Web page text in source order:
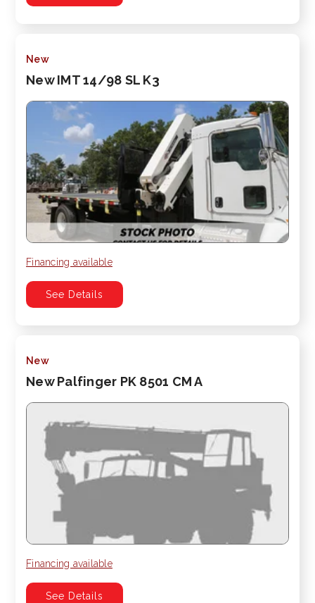
New
New IMT 14/98 SL K3
Financing available
See Details
New
New Palfinger PK 8501 CM A
Financing available
See Details